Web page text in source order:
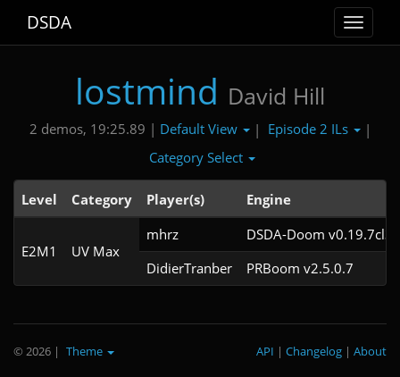
Toggle
DSDA
lostmind David Hill
2 demos, 19:25.89 | Default View | Episode 2 ILs
|
Category Select
Level Category Player(s) Engine
E2M1 UV Max
mhrz
DSDA-Doom v0.19.7cl3
DidierTranber
PRBoom v2.5.0.7
© 2026 | Theme About
|
Changelog
|
API